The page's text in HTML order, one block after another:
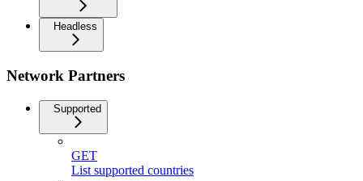
Headless
Network Partners
Supported
GET
List supported countries